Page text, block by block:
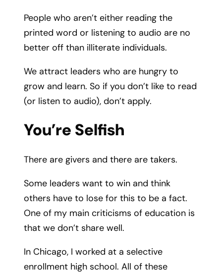
People who aren’t either reading the
printed word or listening to audio are no
better off than illiterate individuals.
We attract leaders who are hungry to
grow and learn. So if you don’t like to read
(or listen to audio), don’t apply.
You’re Selfish
There are givers and there are takers.
Some leaders want to win and think
others have to lose for this to be a fact.
One of my main criticisms of education is
that we don’t share well.
In Chicago, I worked at a selective
enrollment high school. All of these